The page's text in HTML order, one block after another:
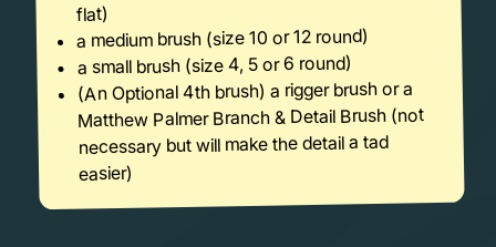
flat)
a medium brush (size 10 or 12 round)
a small brush (size 4, 5 or 6 round)
(An Optional 4th brush) a rigger brush or a
Matthew Palmer Branch & Detail Brush (not
necessary but will make the detail a tad
easier)